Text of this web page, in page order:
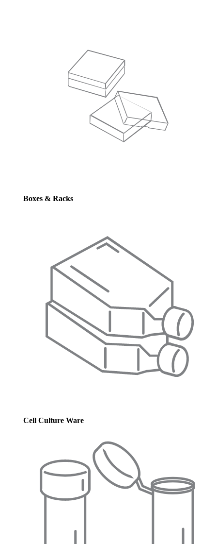
Boxes & Racks
Cell Culture Ware